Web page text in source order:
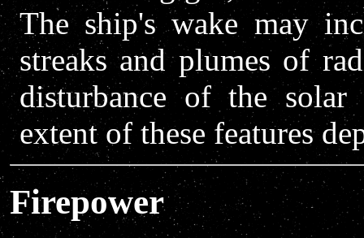
The ship's wake may
streaks and plumes of
disturbance of the
extent of these features
Firepower